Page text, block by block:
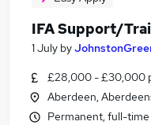
Similar searches:
Trainee jobs
IFA Support/
1 July by
£28,000 - £30,000
Aberdeen,
Permanent, full-time